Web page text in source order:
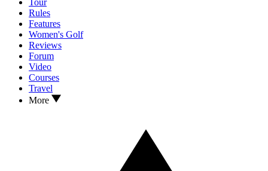
Rules
Features
Women's Golf
Reviews
Forum
Video
Courses
Travel
More